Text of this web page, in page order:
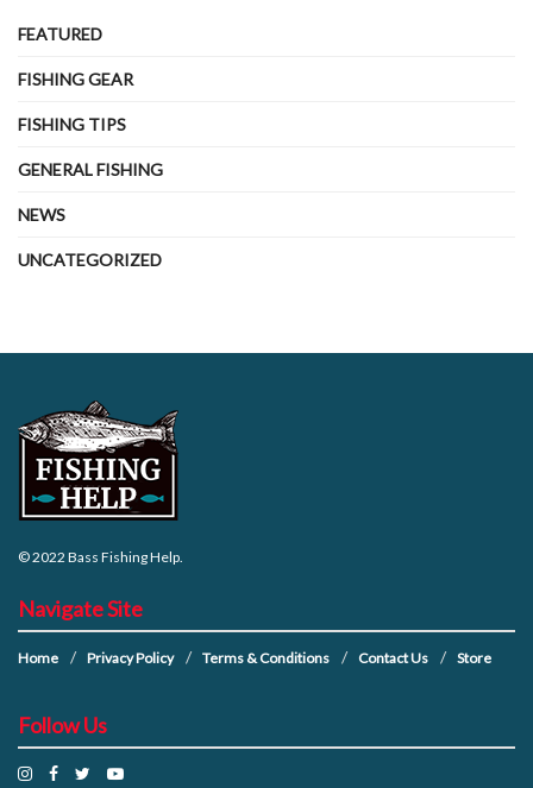
FEATURED
FISHING GEAR
FISHING TIPS
GENERAL FISHING
NEWS
UNCATEGORIZED
© 2022 Bass Fishing Help
Navigate Site
Home Privacy Policy Terms & Conditions Contact Us Store
Follow Us